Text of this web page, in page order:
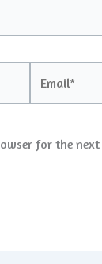
for the next